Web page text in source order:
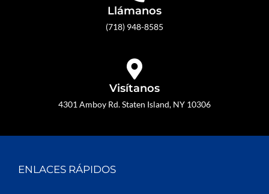
Llámanos
(718) 948-8585
Visítanos
4301 Amboy Rd. Staten Island, NY 10306
ENLACES RÁPIDOS